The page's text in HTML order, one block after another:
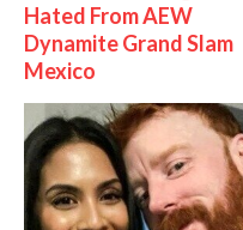
Hated From AEW
Dynamite Grand Slam
Mexico